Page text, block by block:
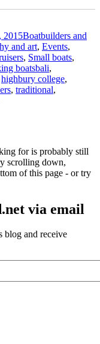
2015Boatbuilders and
and art, Events,
, Small boats,
boatsTags
bali,
highbury college,
, traditional,
for is probably still
scrolling down,
of this page - or try
via email
blog and receive